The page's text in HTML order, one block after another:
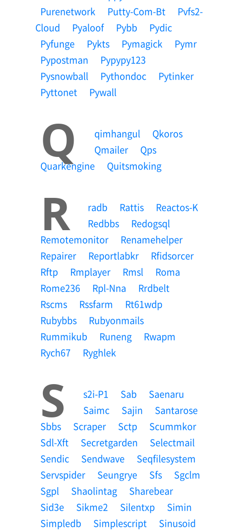
Purenetwork
Putty-Com-Bt
Pvfs2-
Cloud
Pyaloof Pybb
Pydic
Pyfunge
Pykts Pymagick
Pymr
Pypostman
Pypypy123
Pysnowball
Pythondoc
Pytinker
Pyttonet
Pywall
Q Qimhangul
Qkoros
Qmailer
Qps
Quarkengine
Quitsmoking
R Radb Rattis
Reactos-K
Redbbs
Redogsql
Remotemonitor
Renamehelper
Repairer
Reportlabkr
Rfidsorcer
Rftp
Rmplayer Rmsl
Roma
Rome236
Rpl-Nna
Rrdbelt
Rscms
Rssfarm
Rt61wdp
Rubybbs
Rubyonmails
Rummikub
Runeng
Rwapm
Rych67
Ryghlek
S S2i-P1 Sab
Saenaru
Saimc
Sajin
Santarose
Sbbs
Scraper Sctp
Scummkor
Sdl-Xft
Secretgarden
Selectmail
Sendic
Sendwave
Seqfilesystem
Servspider
Seungrye Sfs
Sgclm
Sgpl
Shaolintag
Sharebear
Sid3e
Sikme2 Silentxp
Simin
Simpledb
Simplescript
Sinusoid